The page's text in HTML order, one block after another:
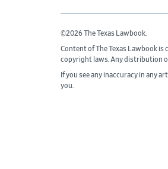
©2026 The Texas Lawbook.
Content of The Texas Lawbook
copyright laws. Any distribution
If you see any inaccuracy in any
you.